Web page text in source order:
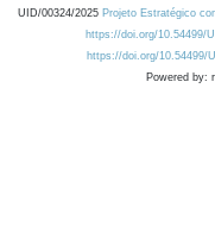
UID/00324/2025 Projeto Estratégico
https://doi.org/10.54499/
https://doi.org/10.54499/
Powered by: